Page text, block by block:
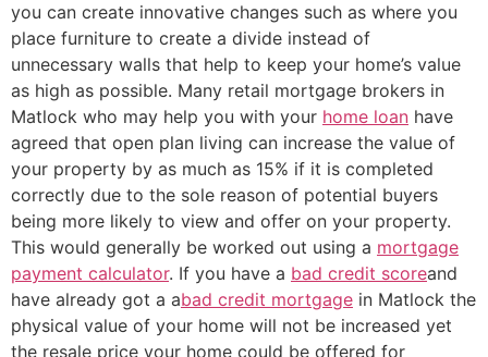
you can create innovative changes such as where you
place furniture to create a divide instead of
unnecessary walls that help to keep your home’s value
as high as possible. Many retail mortgage brokers in
Matlock who may help you with your home loan have
agreed that open plan living can increase the value of
your property by as much as 15% if it is completed
correctly due to the sole reason of potential buyers
being more likely to view and offer on your property.
This would generally be worked out using a mortgage
payment calculator. If you have a bad credit scoreand
have already got a abad credit mortgage in Matlock the
physical value of your home will not be increased yet
the resale price your home could be offered for